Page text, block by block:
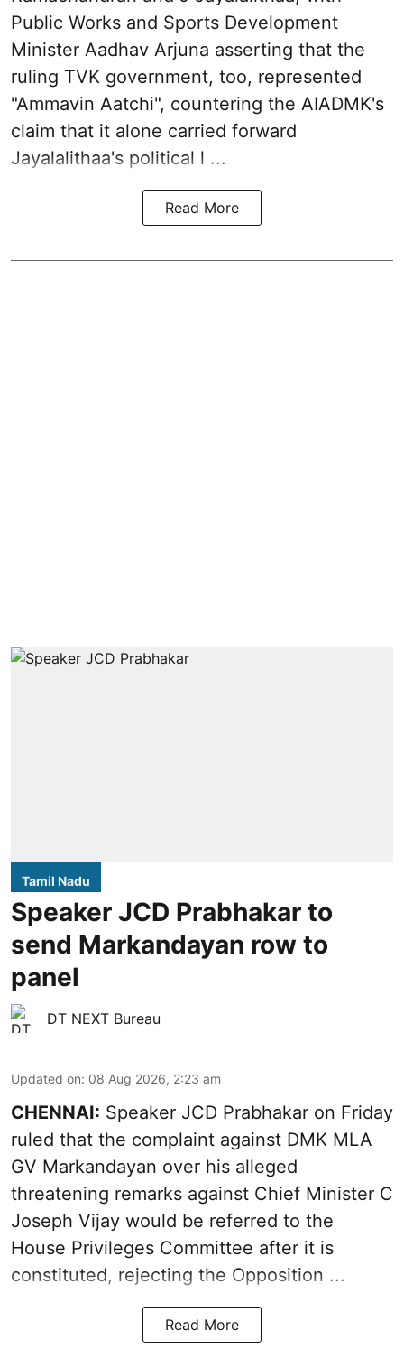
Public Works and Sports Development
Minister Aadhav Arjuna asserting that the
ruling TVK government, too, represented
"Ammavin Aatchi", countering the AIADMK's
claim that it alone carried forward
Jayalalithaa's political l ...
Read More
Tamil Nadu
Speaker JCD Prabhakar to
send Markandayan row to
panel
DT NEXT Bureau
Updated on: 08 Aug 2026, 2:23 am
CHENNAI: Speaker JCD Prabhakar on Friday
ruled that the complaint against DMK MLA
GV Markandayan over his alleged
threatening remarks against Chief Minister C
Joseph Vijay would be referred to the
House Privileges Committee after it is
constituted, rejecting the Opposition ...
Read More